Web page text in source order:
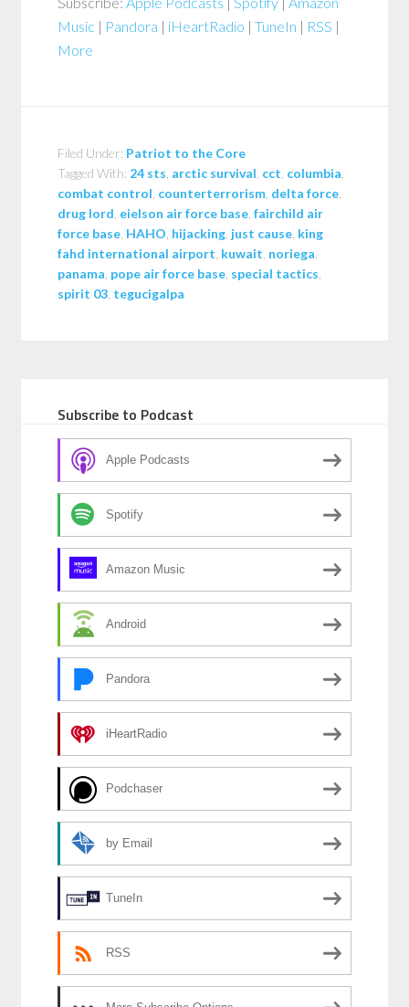
Music | Pandora | iHeartRadio |TuneIn | RSS |
More
Filed Under: Patriot to the Core
Tagged With: 24 sts arctic survival cct columbia
combat control counterterrorism delta force
drug lord eielson air force base ,fairchild air
force base HAHO hijacking just cause king
fahd international airport kuwait noriega
panama pope air force base special tactics
spirit 03 tegucigalpa
Subscribe to Podcast
Apple Podcasts
Spotify
Amazon Music
Android
Pandora
iHeartRadio
Podchaser
by Email
TuneIn
RSS